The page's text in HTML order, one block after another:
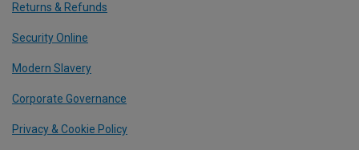
Returns & Refunds
Security Online
Modern Slavery
Corporate Governance
Privacy & Cookie Policy